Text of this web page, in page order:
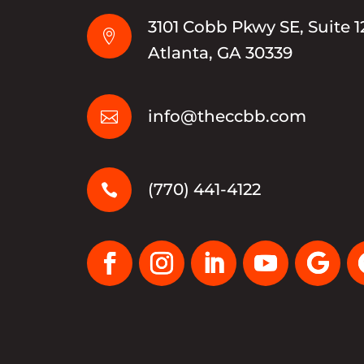

3101 Cobb Pkwy SE, Suite
Atlanta, GA 30339
 info@theccbb.com
 (770) 441-4122